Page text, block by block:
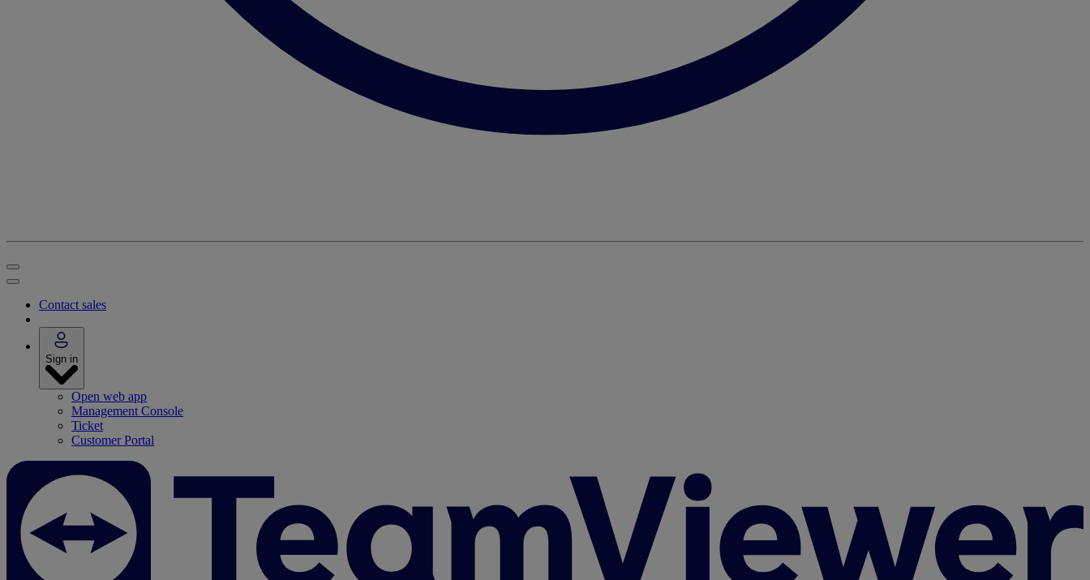
Contact sales
Sign in
Open web app
Management Console
Ticket
Customer Portal